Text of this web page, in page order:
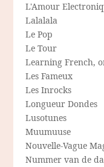
L'Amour
Lalalala
Le Pop
Le Tour
Learning French,
Les Fameux
Les Inrocks
Longueur Dondes
Lusotunes
Muumuuse
Nouvelle-Vague
Nummer van de